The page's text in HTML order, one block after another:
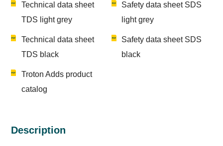
Technical data sheet
TDS light grey
Safety data sheet SDS
light grey
Technical data sheet
TDS black
Safety data sheet SDS
black
Troton Adds product
catalog
Description